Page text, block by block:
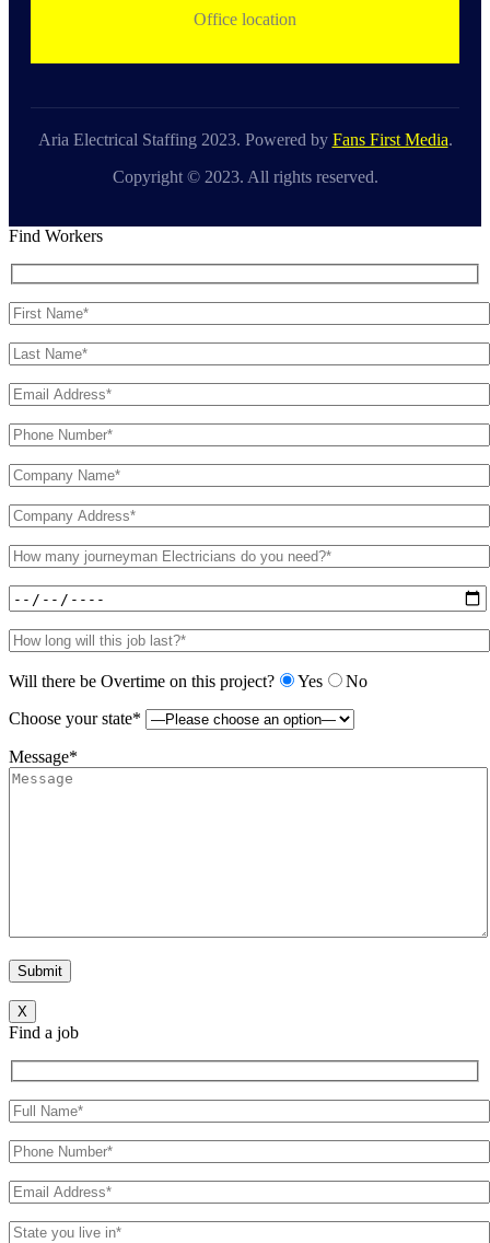
Office location
Aria Electrical Staffing 2023. Powered by Fans First Media.
Copyright © 2023. All rights reserved.
Find Workers
Will there be Overtime on this project? Yes
No
Choose your state*
Message*
X
Find a job